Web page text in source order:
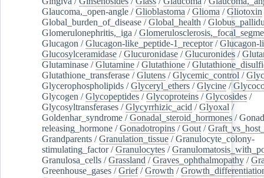
Glaucoma,_open-angle /Glioblastoma /Glioma /Gliotoxin
Global_burden_of_disease /Global_health /
Glomerulonephritis,_iga /
Glucagon /Glucagon-like_peptide-1_receptor/Glucagon-
Glucosylceramidase /Glucuronidase /Glucuronides /
Glutaminase /Glutamine /Glutathione /
Glutathione_transferase /Glutens /Glycemic_control /
Glycerophospholipids /Glyceryl_ethers /Glycine /
Glycogen /Glycopeptides /Glycoproteins /Glycosides /
Glycosyltransferases /Glycyrrhizic_acid /Glyoxal /
Goldenhar_syndrome /Gonadal_steroid_hormones /
releasing_hormone /Gonadotropins /Gout /
Grandparents /Granulation_tissue /Granulocyte_colony-
stimulating_factor/Granulocytes /
Granulosa_cells /Grassland /Graves_ophthalmopathy /
Greenhouse_gases /Grief/Growth /